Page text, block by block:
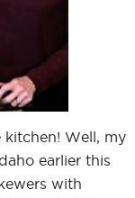
kitchen! Well, my
earlier this
with